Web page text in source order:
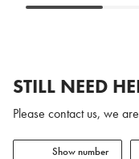
STILL NEED
Please contact us, we
Show number